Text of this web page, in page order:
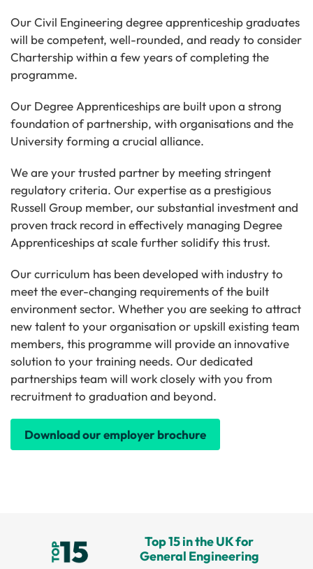
Our Civil Engineering degree apprenticeship graduates
will be competent, well-rounded, and ready to consider
Chartership within a few years of completing the
programme.
Our Degree Apprenticeships are built upon a strong
foundation of partnership, with organisations and the
University forming a crucial alliance.
We are your trusted partner by meeting stringent
regulatory criteria. Our expertise as a prestigious
Russell Group member, our substantial investment and
proven track record in effectively managing Degree
Apprenticeships at scale further solidify this trust.
Our curriculum has been developed with industry to
meet the ever-changing requirements of the built
environment sector. Whether you are seeking to attract
new talent to your organisation or upskill existing team
members, this programme will provide an innovative
solution to your training needs. Our dedicated
partnerships team will work closely with you from
recruitment to graduation and beyond.
Download our employer brochure
Top 15 in the UK for
General Engineering